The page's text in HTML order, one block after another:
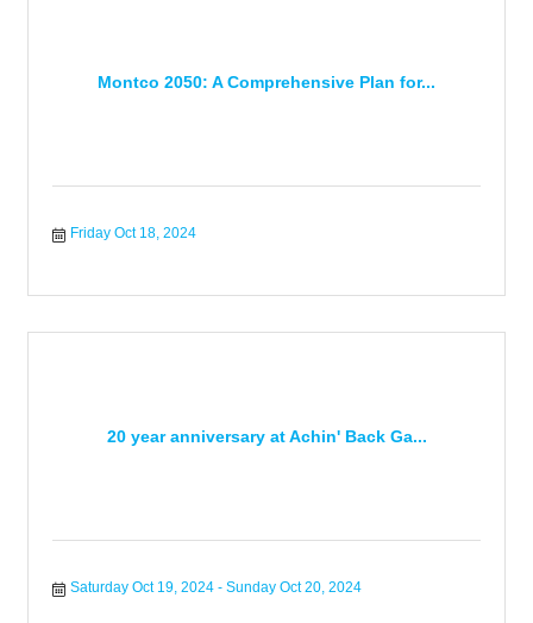
Montco 2050: A Comprehensive Plan for...
Friday Oct 18, 2024
20 year anniversary at Achin' Back Ga...
Saturday Oct 19, 2024 Sunday Oct 20, 2024